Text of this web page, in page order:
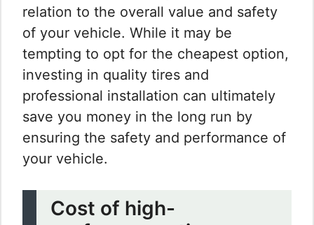
relation to the overall value and safety
of your vehicle. While it may be
tempting to opt for the cheapest option,
investing in quality tires and
professional installation can ultimately
save you money in the long run by
ensuring the safety and performance of
your vehicle.
Cost of high-